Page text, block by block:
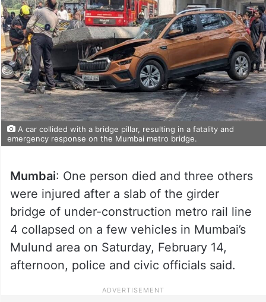
A car collided with a bridge pillar, resulting in a fatality and
emergency response on the Mumbai metro bridge.
Mumbai: One person died and three others
were injured after a slab of the girder
bridge of under-construction metro rail line
4 collapsed on a few vehicles in Mumbai’s
Mulund area on Saturday, February 14,
afternoon, police and civic officials said.